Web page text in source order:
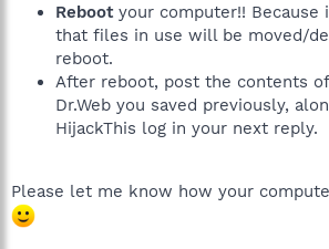
Rebootyour computer!! Because
that files in use will be moved/
reboot.
After reboot, post the contents
Dr.Web you saved previously,
HijackThis log in your next reply.
Please let me know how your